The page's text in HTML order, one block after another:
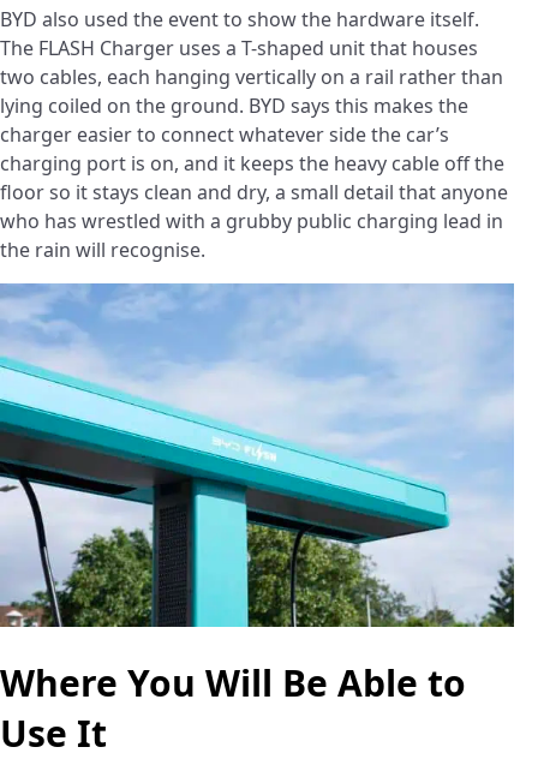
BYD also used the event to show the hardware itself.
The FLASH Charger uses a T-shaped unit that houses
two cables, each hanging vertically on a rail rather than
lying coiled on the ground. BYD says this makes the
charger easier to connect whatever side the car’s
charging port is on, and it keeps the heavy cable off the
floor so it stays clean and dry, a small detail that anyone
who has wrestled with a grubby public charging lead in
the rain will recognise.
Where You Will Be Able to
Use It